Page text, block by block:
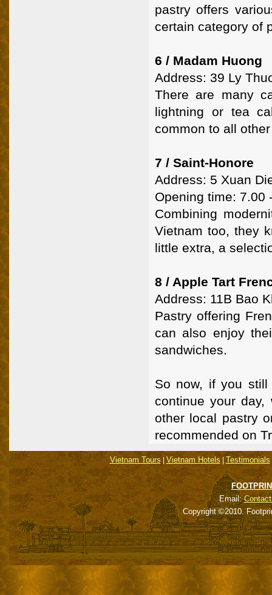
pastry offers
certain category of
6 / Madam Huong
Address: 39 Ly
There are many
lightning or tea
common to all
7 / Saint-Honore
Address: 5 Xuan
Opening time: 7.00
Combining
Vietnam too, they
little extra, a
8 / Apple Tart
Address: 11B Bao
Pastry offering
can also enjoy
sandwiches.
So now, if you
continue your
other local pastry
recommended on
Vietnam Tours|Vietnam Hotels|Testimonials
Email:
Copyright ©2010.